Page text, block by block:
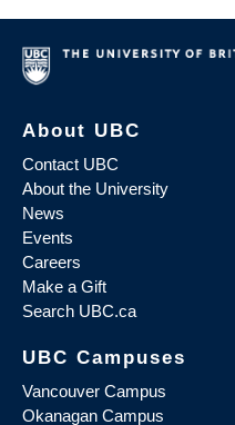
About UBC
Contact UBC
About the University
News
Events
Careers
Make a Gift
Search UBC.ca
UBC Campuses
Vancouver Campus
Okanagan Campus